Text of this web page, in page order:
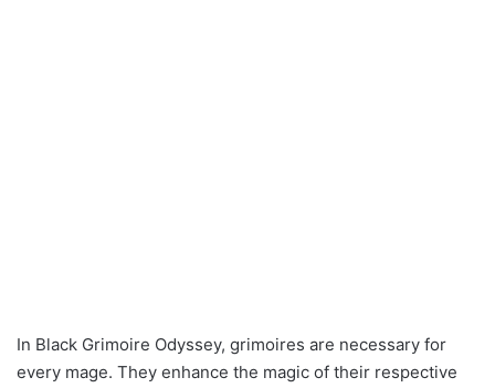
In Black Grimoire Odyssey, grimoires are necessary for
every mage. They enhance the magic of their respective